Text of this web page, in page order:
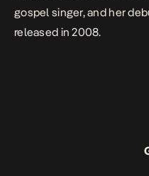
gospel singer, and her
released in 2008.